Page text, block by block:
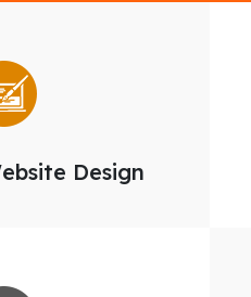
Design